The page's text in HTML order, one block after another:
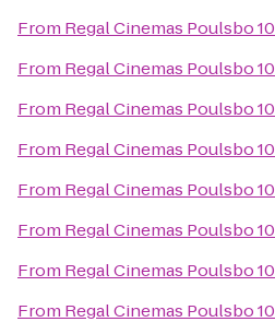
From Regal Cinemas Poulsbo 10
From Regal Cinemas Poulsbo 10
From Regal Cinemas Poulsbo 10
From Regal Cinemas Poulsbo 10
From Regal Cinemas Poulsbo 10
From Regal Cinemas Poulsbo 10
From Regal Cinemas Poulsbo 10
From Regal Cinemas Poulsbo 10